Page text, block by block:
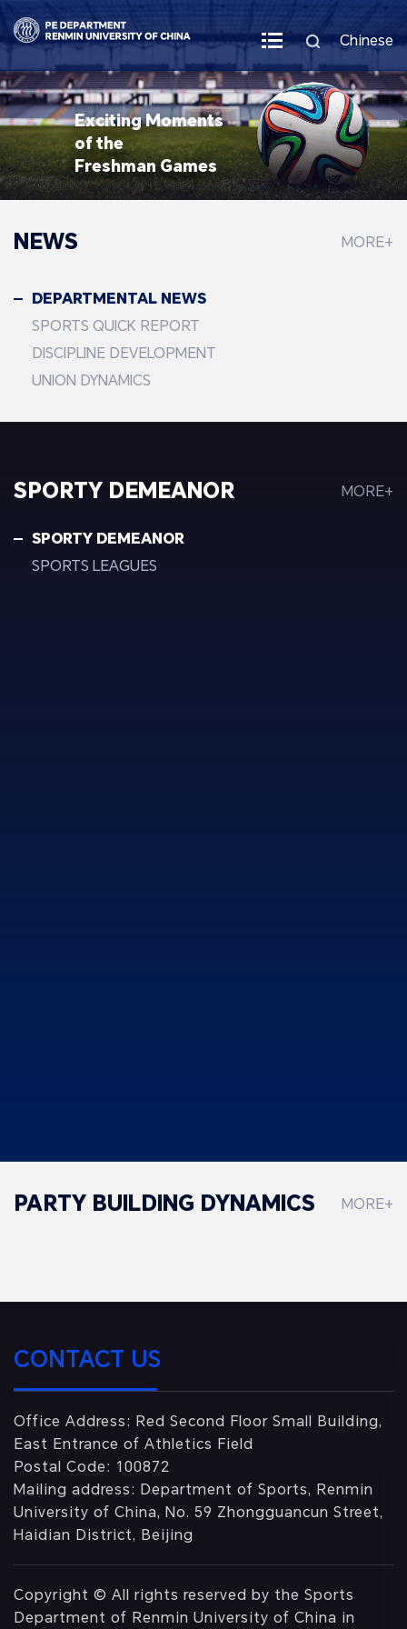
Chinese
Exciting Moments
of the
Freshman Games
NEWS MORE+
DEPARTMENTAL NEWS
SPORTS QUICK REPORT
DISCIPLINE DEVELOPMENT
UNION DYNAMICS
SPORTY DEMEANOR MORE+
SPORTY DEMEANOR
SPORTS LEAGUES
PARTY BUILDING DYNAMICS MORE+
CONTACT US
Office Address: Red Second Floor Small Building,
East Entrance of Athletics Field
Postal Code: 100872
Mailing address: Department of Sports, Renmin
University of China, No. 59 Zhongguancun Street,
Haidian District, Beijing
Copyright © All rights reserved by the Sports
Department of Renmin University of China in